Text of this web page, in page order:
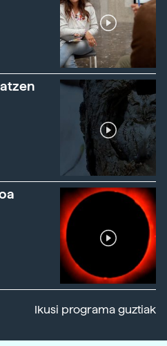
Ikusi programa guztiak